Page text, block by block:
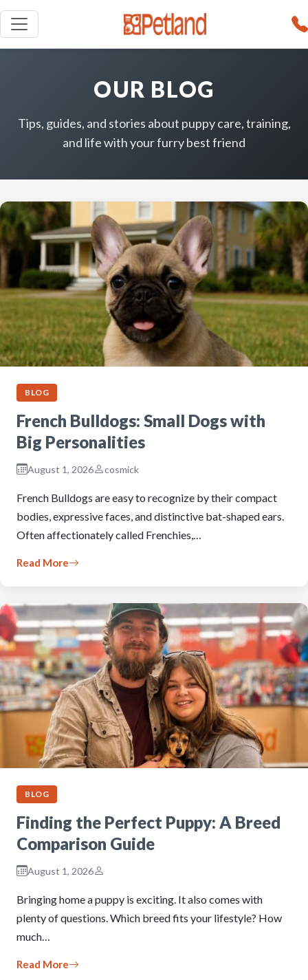
OUR BLOG
Tips, guides, and stories about puppy care, training,
and life with your furry best friend
BLOG
French Bulldogs: Small Dogs with
Big Personalities
August 1, 2026 cosmick
French Bulldogs are easy to recognize by their compact
bodies, expressive faces, and distinctive bat-shaped ears.
Often affectionately called Frenchies,…
Read More
BLOG
Finding the Perfect Puppy: A Breed
Comparison Guide
August 1, 2026
Bringing home a puppy is exciting. It also comes with
plenty of questions. Which breed fits your lifestyle? How
much…
Read More